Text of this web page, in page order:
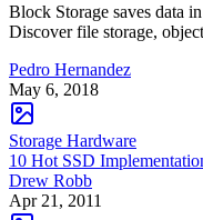
Block Storage saves data
Discover file storage,
Pedro Hernandez
May 6, 2018
Storage Hardware
10 Hot SSD
Drew Robb
Apr 21, 2011